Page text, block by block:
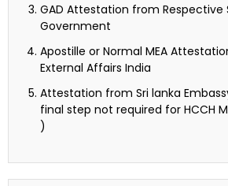
GAD Attestation from Respective
Government
Apostille or Normal MEA
External Affairs India
Attestation from Sri lanka
final step not required for HCCH
)